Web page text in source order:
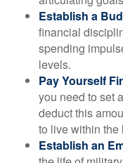
Establish a
financial
spending
levels.
Pay Yourself
you need to set
deduct this
to live within the
Establish an